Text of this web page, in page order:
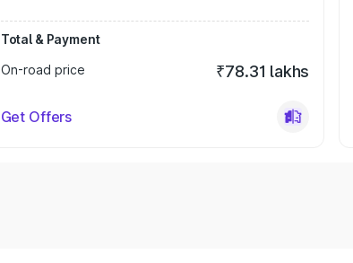
Total & Payment
On-road price
₹78.31 lakhs
Get Offers